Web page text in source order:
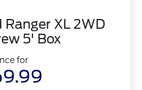
XL 2WD
5' Box
for